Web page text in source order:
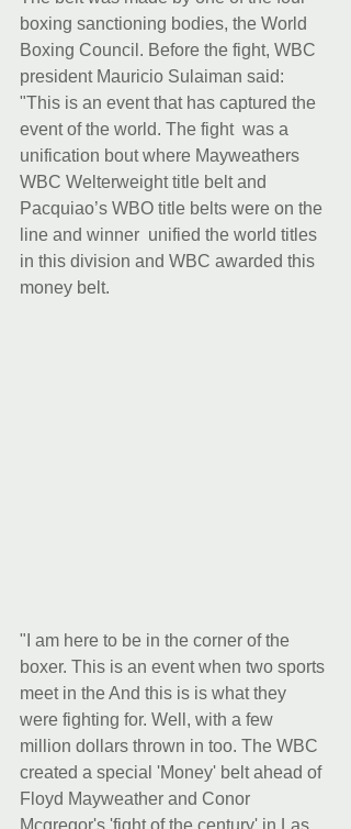
boxing sanctioning bodies, the World
Boxing Council. Before the fight, WBC
president Mauricio Sulaiman said:
"This is an event that has captured the
event of the world. The fight  was a
unification bout where Mayweathers
WBC Welterweight title belt and
Pacquiao’s WBO title belts were on the
line and winner  unified the world titles
in this division and WBC awarded this
money belt.
"I am here to be in the corner of the
boxer. This is an event when two sports
meet in the And this is is what they
were fighting for. Well, with a few
million dollars thrown in too. The WBC
created a special 'Money' belt ahead of
Floyd Mayweather and Conor